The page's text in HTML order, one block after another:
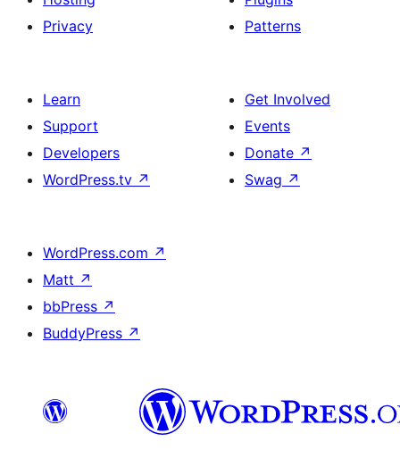
Privacy
Patterns
Learn
Support
Developers
WordPress.tv ↗
Get Involved
Events
Donate ↗
Swag ↗
WordPress.com ↗
Matt ↗
bbPress ↗
BuddyPress ↗